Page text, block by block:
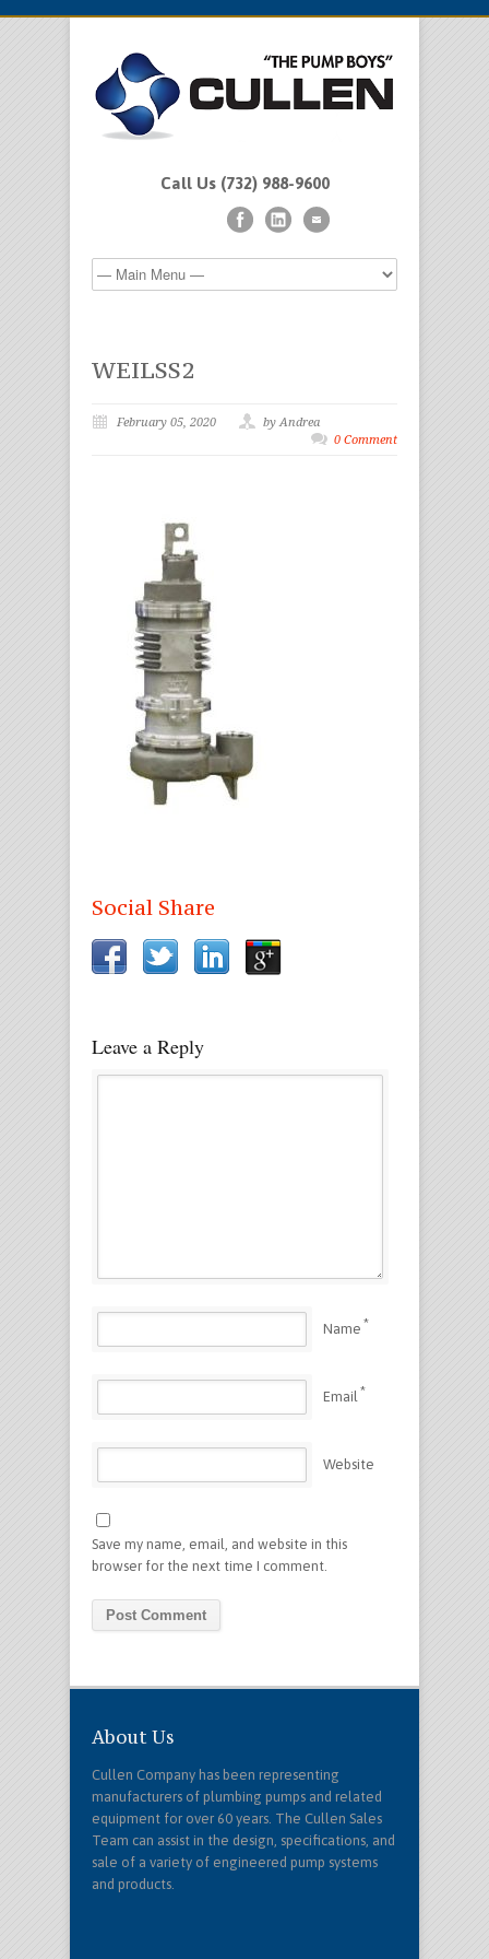
Call Us (732) 988-9600
WEILSS2
February 05, 2020
by Andrea
0 Comment
Social Share
Leave a Reply
Name *
Email *
Website
Save my name, email, and website in this
browser for the next time I comment.
About Us
Cullen Company has been representing
manufacturers of plumbing pumps and related
equipment for over 60 years. The Cullen Sales
Team can assist in the design, specifications, and
sale of a variety of engineered pump systems
and products.